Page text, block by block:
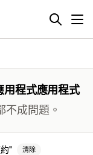
用程式應用程式
不成問題。
清除